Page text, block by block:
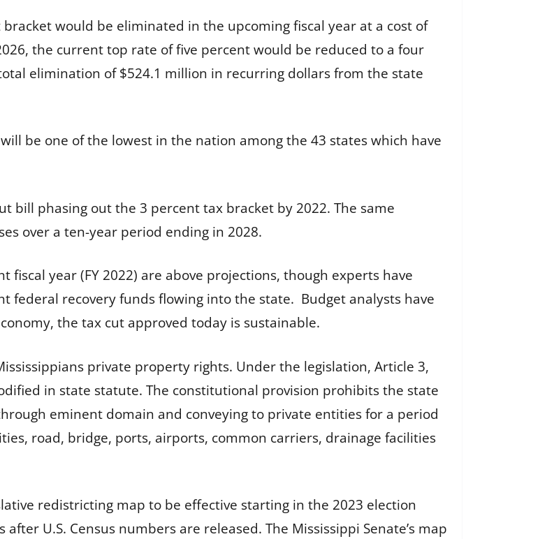
would be eliminated in the upcoming fiscal year at a cost of
the current top rate of five percent would be reduced to a four
elimination of $524.1 million in recurring dollars from the state
be one of the lowest in the nation among the 43 states which have
bill phasing out the 3 percent tax bracket by 2022. The same
over a ten-year period ending in 2028.
fiscal year (FY 2022) are above projections, though experts have
federal recovery funds flowing into the state. Budget analysts have
the tax cut approved today is sustainable.
private property rights. Under the legislation, Article 3,
in state statute. The constitutional provision prohibits the state
eminent domain and conveying to private entities for a period
road, bridge, ports, airports, common carriers, drainage facilities
redistricting map to be effective starting in the 2023 election
U.S. Census numbers are released. The Mississippi Senate’s map